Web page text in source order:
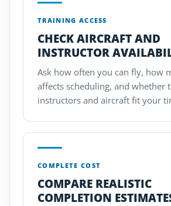
TRAINING ACCESS
CHECK AIRCRAFT AND
INSTRUCTOR
Ask how often you can fly, how
affects scheduling, and whether
instructors and aircraft fit your
COMPLETE COST
COMPARE REALISTIC
COMPLETION